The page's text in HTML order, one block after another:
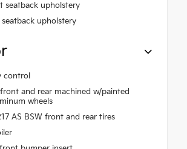
seatback upholstery
upholstery
control
and rear machined w/painted
wheels
AS BSW front and rear tires